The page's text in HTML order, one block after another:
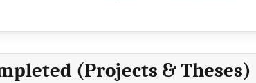
(Projects & Theses)